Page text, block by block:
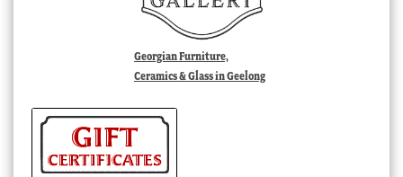
Georgian Furniture,
Ceramics & Glass in Geelong